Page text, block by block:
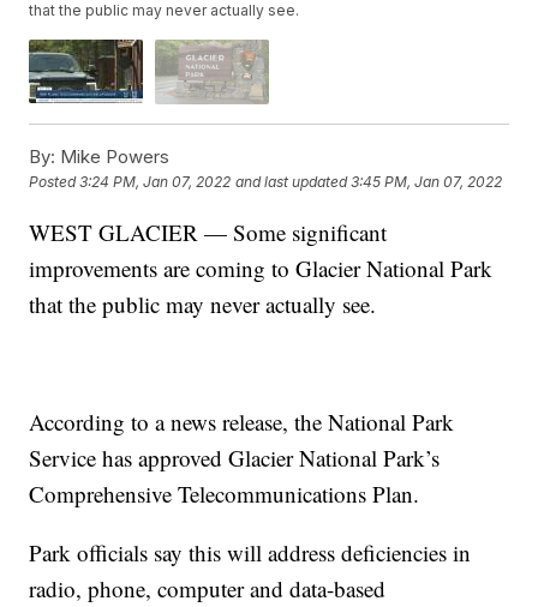
that the public may never actually see.
By: Mike Powers
Posted3:24 PM, Jan 07, 2022 and last updated 3:45 PM, Jan 07, 2022
WEST GLACIER — Some significant
improvements are coming to Glacier National Park
that the public may never actually see.
According to a news release, the National Park
Service has approved Glacier National Park’s
Comprehensive Telecommunications Plan.
Park officials say this will address deficiencies in
radio, phone, computer and data-based